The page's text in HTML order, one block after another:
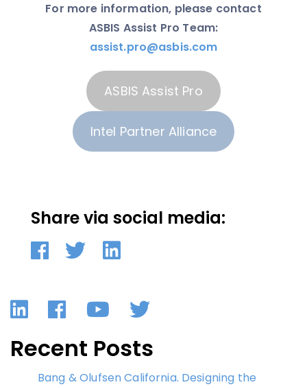
For more information, please contact
ASBIS Assist Pro Team:
assist.pro@asbis.com
ASBIS Assist Pro
Intel Partner Alliance
Share via social media:
LinkedIn
Facebook
YouTube
Twitter
Recent Posts
Bang & Olufsen California. Designing the